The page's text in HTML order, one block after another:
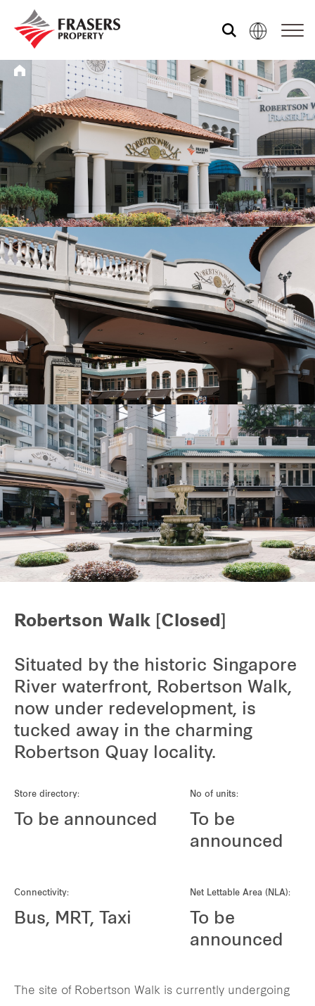
Who we are
What we do
Media centre
Frasers Experience
Our global group
REITS
Hospitality
Industrial
Careers
Robertson Walk [Closed]
Situated by the historic Singapore
River waterfront, Robertson Walk,
now under redevelopment, is
tucked away in the charming
Robertson Quay locality.
Store directory:
To be announced
No of units:
To be
announced
Connectivity:
Bus, MRT, Taxi
Net Lettable Area (NLA):
To be
announced
The site of Robertson Walk is currently undergoing